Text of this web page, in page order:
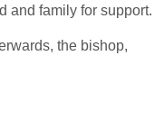
and family for support.
the bishop,